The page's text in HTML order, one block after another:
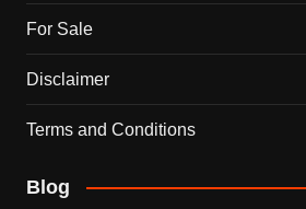
For Sale
Disclaimer
Terms and Conditions
Blog